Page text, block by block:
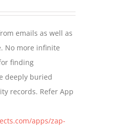
through
$799.00
emails as well as
No more infinite
finding
deeply buried
records. Refer App
apps/zap-